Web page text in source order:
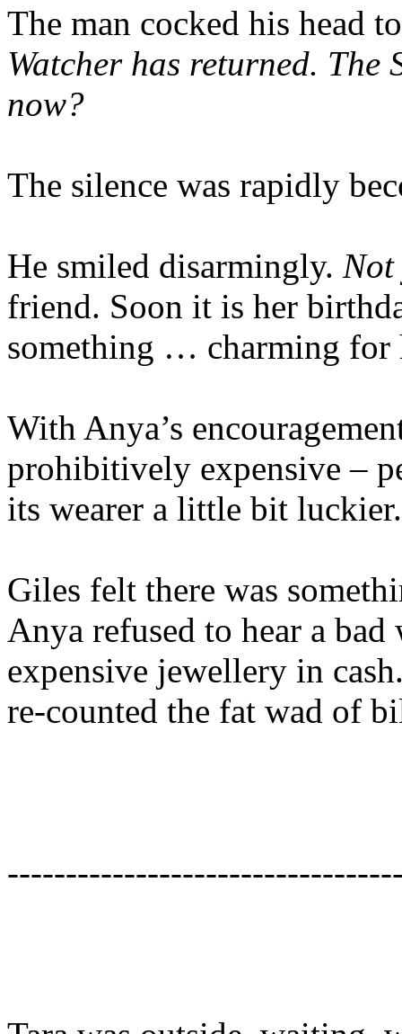
The man cocked his head
Watcher has returned.
now?
The silence was rapidly
He smiled disarmingly. Not
friend. Soon it is her
something … charming for
With Anya’s
prohibitively expensive –
its wearer a little bit luckier.
Giles felt there was
Anya refused to hear a
expensive jewellery in
re-counted the fat wad of